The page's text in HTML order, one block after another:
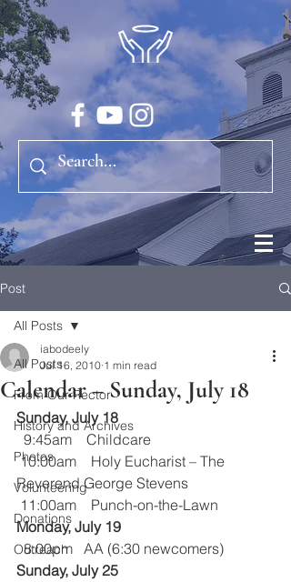
Post
All Posts
From Our Rector
History and Archives
Photos
Volunteering
Donations
Outreach
All Posts
Calendar – Sunday, July 18
iabodeely
Jul 16, 2010 1 min read
Sunday, July 18
  9:45am    Childcare
10:00am    Holy Eucharist – The
Reverend George Stevens
11:00am    Punch-on-the-Lawn
Monday, July 19
  8:00pm   AA (6:30 newcomers)
Sunday, July 25